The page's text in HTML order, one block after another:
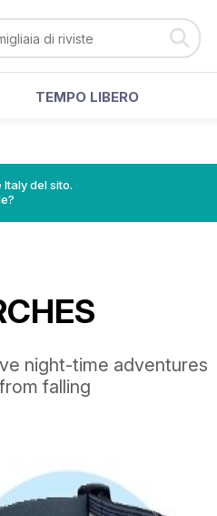
TEMPO LIBERO
del sito.
night-time adventures
falling